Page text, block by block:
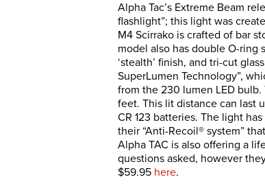
Alpha Tac’s Extreme Beam
flashlight”; this light was
M4 Scirrako is crafted of bar
model also has double O-
‘stealth’ finish, and tri-cut
SuperLumen Technology”,
from the 230 lumen LED
feet. This lit distance can last
CR 123 batteries. The light
their “Anti-Recoil® system”
Alpha TAC is also offering a
questions asked, however
$59.95 here.